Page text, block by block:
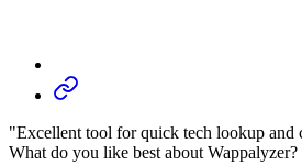
"Excellent tool for quick tech lookup and
What do you like best about Wappalyzer?